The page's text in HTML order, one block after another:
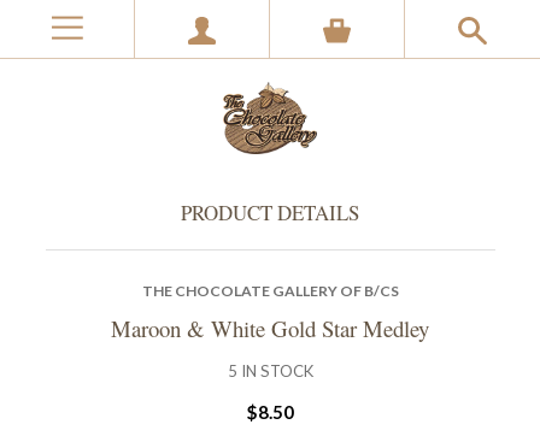
PRODUCT DETAILS
THE CHOCOLATE GALLERY OF B/CS
Maroon & White Gold Star Medley
5 IN STOCK
$8.50